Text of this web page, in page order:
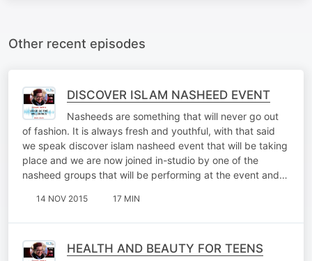
Other recent episodes
DISCOVER ISLAM NASHEED EVENT
Nasheeds are something that will never go out
of fashion. It is always fresh and youthful, with that said
we speak discover islam nasheed event that will be taking
place and we are now joined in-studio by one of the
nasheed groups that will be performing at the event and…
14 NOV 2015 17 MIN
HEALTH AND BEAUTY FOR TEENS